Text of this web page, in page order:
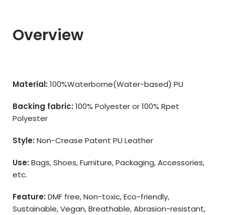
Overview
Material: 100%Waterborne(Water-based) PU
Backing fabric: 100% Polyester or 100% Rpet
Polyester
Style: Non-Crease Patent PU Leather
Use: Bags, Shoes, Furniture, Packaging, Accessories,
etc.
Feature: DMF free, Non-toxic, Eco-friendly,
Sustainable, Vegan, Breathable, Abrasion-resistant,